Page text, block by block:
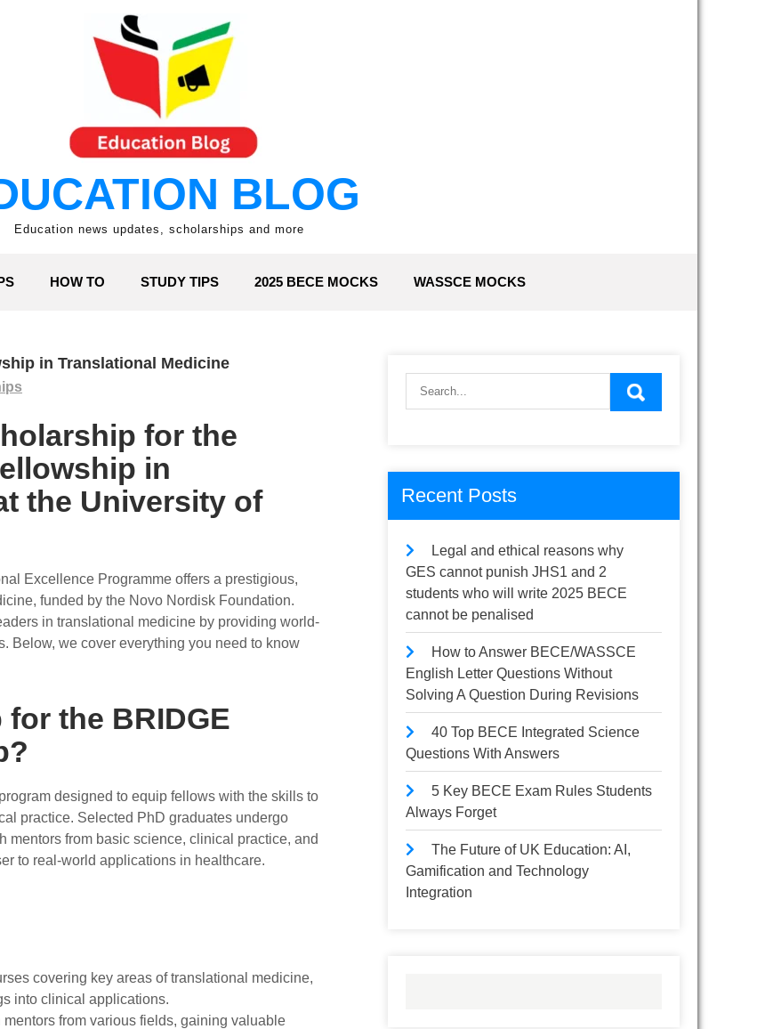
BLOG
Education news updates, scholarships and more
HOW TO STUDY TIPS 2025 BECE MOCKS WASSCE MOCKS
in Translational Medicine
for the
in
the University of
Excellence Programme offers a prestigious,
funded by the Novo Nordisk Foundation.
in translational medicine by providing world-
Below, we cover everything you need to know
the BRIDGE
designed to equip fellows with the skills to
practice. Selected PhD graduates undergo
from basic science, clinical practice, and
to real-world applications in healthcare.
covering key areas of translational medicine,
into clinical applications.
from various fields, gaining valuable
Recent Posts
Legal and ethical reasons why
GES cannot punish JHS1 and 2
students who will write 2025 BECE
cannot be penalised
How to Answer BECE/WASSCE
English Letter Questions Without
Solving A Question During Revisions
40 Top BECE Integrated Science
Questions With Answers
5 Key BECE Exam Rules Students
Always Forget
The Future of UK Education: AI,
Gamification and Technology
Integration